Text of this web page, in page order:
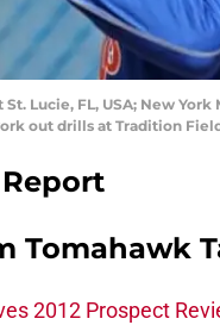
St. Lucie, FL, USA; New
out drills at Tradition
Tomahawk
2012 Prospect